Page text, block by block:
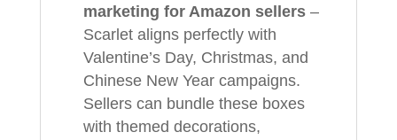
marketing for Amazon sellers–
Scarlet aligns perfectly with
Valentine’s Day, Christmas, and
Chinese New Year campaigns.
Sellers can bundle these boxes
with themed decorations,